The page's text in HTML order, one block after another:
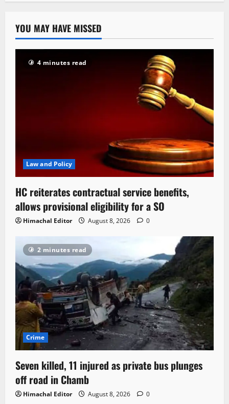
YOU MAY HAVE MISSED
4 minutes read
Law and Policy
HC reiterates contractual service benefits,
allows provisional eligibility for a SO
Himachal Editor August 8, 2026 0
2 minutes read
Crime
Seven killed, 11 injured as private bus plunges
off road in Chamb
Himachal Editor August 8, 2026 0